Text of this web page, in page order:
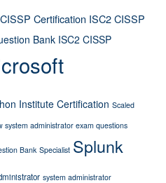
Certification ISC2 CISSP
Bank ISC2 CISSP
Institute Certification Scaled
system administrator exam questions
Bank Specialist Splunk
system administrator